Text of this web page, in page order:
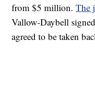
from $5 million.The
Vallow-Daybell
agreed to be taken